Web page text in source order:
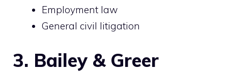
Employment law
General civil litigation
3. Bailey & Greer